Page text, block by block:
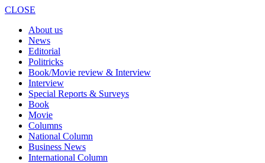
CLOSE
About us
News
Editorial
Politricks
Book/Movie review & Interview
Interview
Special Reports & Surveys
Book
Movie
Columns
National Column
Business News
International Column